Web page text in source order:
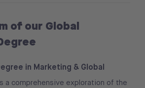
of our Global
in Marketing & Global
a comprehensive exploration of the